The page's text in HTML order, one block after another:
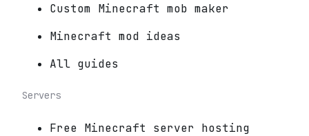
Custom Minecraft mob maker
Minecraft mod ideas
All guides
Servers
Free Minecraft server hosting